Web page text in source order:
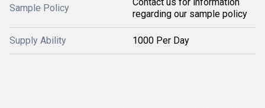
Sample Policy
regarding our sample policy
Supply Ability 1000 Per Day